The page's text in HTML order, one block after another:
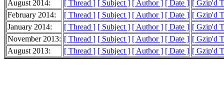
August 2014:
[ Thread ] [ Subject ] [ Author ] [ Date ] [ Gzip'd
February 2014:
[ Thread ] [ Subject ] [ Author ] [ Date ] [ Gzip'd
January 2014:
[ Thread ] [ Subject ] [ Author ] [ Date ] [ Gzip'd
November 2013: [ Thread ] [ Subject ] [ Author ] [ Date ] [ Gzip'd
August 2013:
[ Thread ] [ Subject ] [ Author ] [ Date ] [ Gzip'd